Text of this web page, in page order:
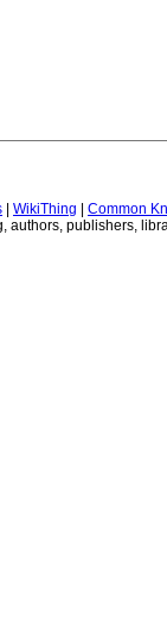
| WikiThing | Common
publishers,